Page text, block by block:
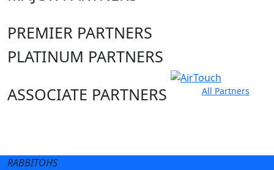
PREMIER PARTNERS
PLATINUM PARTNERS
ASSOCIATE PARTNERS
All Partners
RABBITOHS